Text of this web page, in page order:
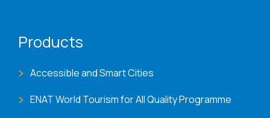
Products
Accessible and Smart Cities
ENAT World Tourism for All Quality Programme